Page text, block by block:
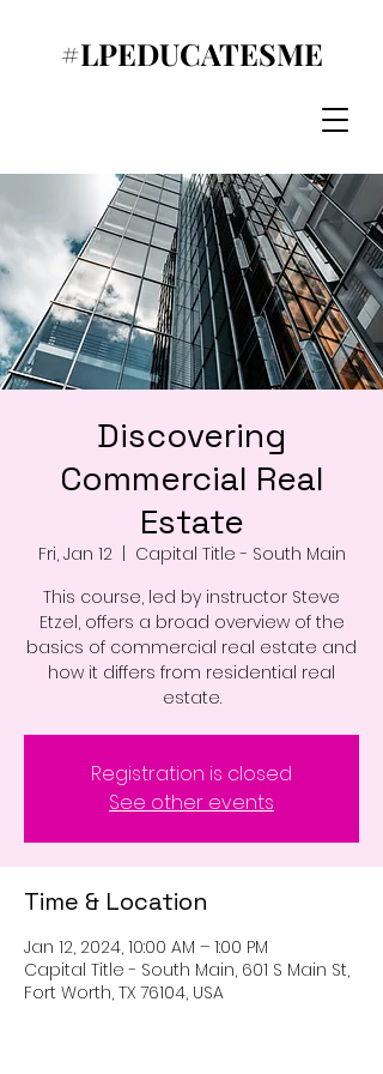
#LPEDUCATESME
Discovering
Commercial Real
Estate
Fri, Jan 12
  |
Capital Title - South Main
This course, led by instructor Steve
Etzel, offers a broad overview of the
basics of commercial real estate and
how it differs from residential real
estate.
Registration is closed
See other events
Time & Location
Jan 12, 2024, 10:00 AM – 1:00 PM
Capital Title - South Main, 601 S Main St,
Fort Worth, TX 76104, USA